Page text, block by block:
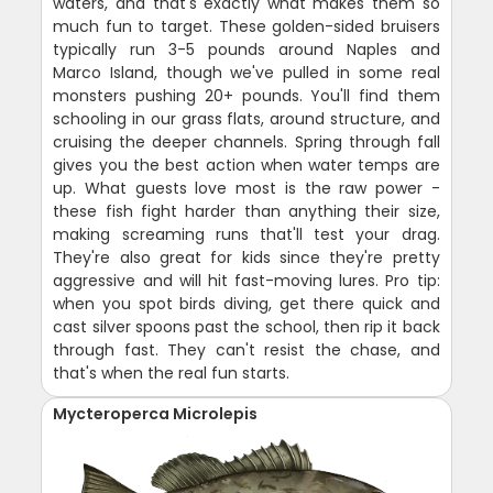
much fun to target. These golden-sided bruisers
typically run 3-5 pounds around Naples and
Marco Island, though we've pulled in some real
monsters pushing 20+ pounds. You'll find them
schooling in our grass flats, around structure, and
cruising the deeper channels. Spring through fall
gives you the best action when water temps are
up. What guests love most is the raw power -
these fish fight harder than anything their size,
making screaming runs that'll test your drag.
They're also great for kids since they're pretty
aggressive and will hit fast-moving lures. Pro tip:
when you spot birds diving, get there quick and
cast silver spoons past the school, then rip it back
through fast. They can't resist the chase, and
that's when the real fun starts.
Mycteroperca Microlepis